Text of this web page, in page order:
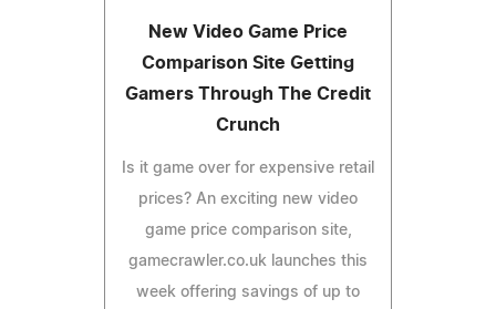
New Video Game Price
Comparison Site Getting
Gamers Through The Credit
Crunch
Is it game over for expensive retail
prices? An exciting new video
game price comparison site,
gamecrawler.co.uk launches this
week offering savings of up to